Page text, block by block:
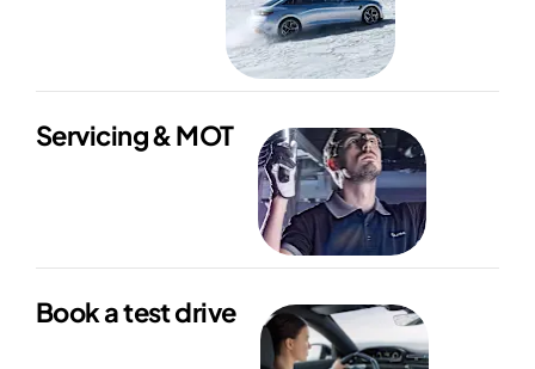
Servicing & MOT
Book a test drive